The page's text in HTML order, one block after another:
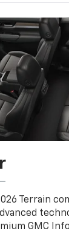
Terrain
GMC